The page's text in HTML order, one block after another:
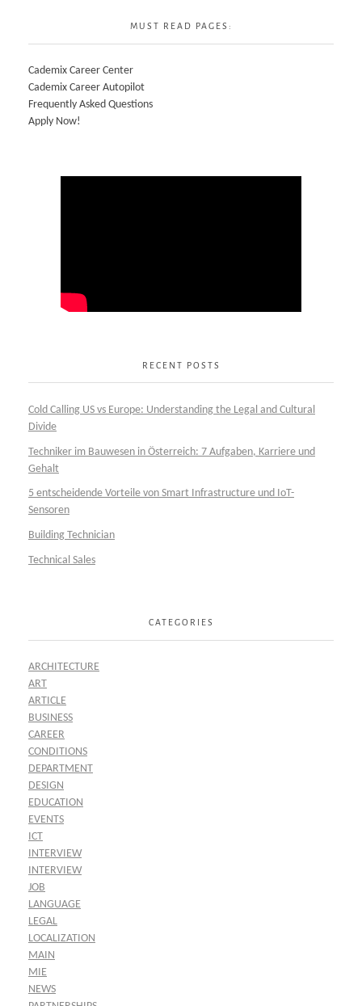
MUST READ PAGES:
Cademix Career Center
Cademix Career Autopilot
Frequently Asked Questions
Apply Now!
RECENT POSTS
Cold Calling US vs Europe: Understanding the Legal and Cultural
Divide
Techniker im Bauwesen in Österreich: 7 Aufgaben, Karriere und
Gehalt
5 entscheidende Vorteile von Smart Infrastructure und IoT-
Sensoren
Building Technician
Technical Sales
CATEGORIES
ARCHITECTURE
ART
ARTICLE
BUSINESS
CAREER
CONDITIONS
DEPARTMENT
DESIGN
EDUCATION
EVENTS
ICT
INTERVIEW
INTERVIEW
JOB
LANGUAGE
LEGAL
LOCALIZATION
MAIN
MIE
NEWS